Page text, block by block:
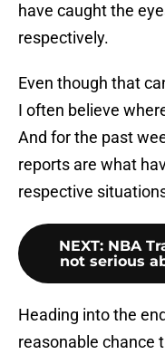
have caught the
respectively.
Even though that
I often believe
And for the past
reports are what
respective
NEXT: NBA
not serious
Heading into the
reasonable chance